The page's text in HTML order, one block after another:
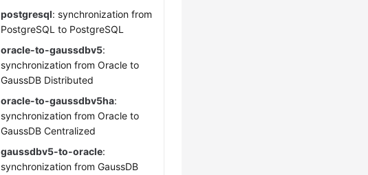
postgresql: synchronization from
PostgreSQL to PostgreSQL
oracle-to-gaussdbv5:
synchronization from Oracle to
GaussDB Distributed
oracle-to-gaussdbv5ha:
synchronization from Oracle to
GaussDB Centralized
gaussdbv5-to-oracle:
synchronization from GaussDB